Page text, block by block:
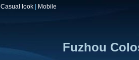
Casual look Mobile
Fuzhou